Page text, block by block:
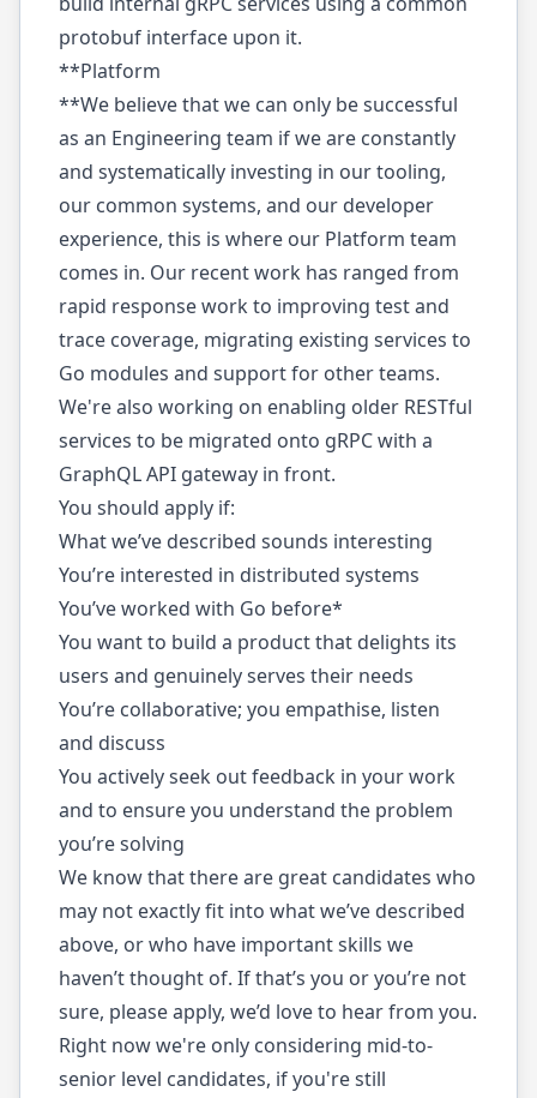
protobuf interface upon it.
**Platform
**We believe that we can only be successful
as an Engineering team if we are constantly
and systematically investing in our tooling,
our common systems, and our developer
experience, this is where our Platform team
comes in. Our recent work has ranged from
rapid response work to improving test and
trace coverage, migrating existing services to
Go modules and support for other teams.
We're also working on enabling older RESTful
services to be migrated onto gRPC with a
GraphQL API gateway in front.
You should apply if:
What we’ve described sounds interesting
You’re interested in distributed systems
You’ve worked with Go before*
You want to build a product that delights its
users and genuinely serves their needs
You’re collaborative; you empathise, listen
and discuss
You actively seek out feedback in your work
and to ensure you understand the problem
you’re solving
We know that there are great candidates who
may not exactly fit into what we’ve described
above, or who have important skills we
haven’t thought of. If that’s you or you’re not
sure, please apply, we’d love to hear from you.
Right now we're only considering mid-to-
senior level candidates, if you're still